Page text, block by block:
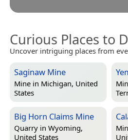
Curious Places to
Uncover intriguing places from
Saginaw Mine
Mine in Michigan, United
States
Big Horn Claims Mine
Quarry in Wyoming,
United States